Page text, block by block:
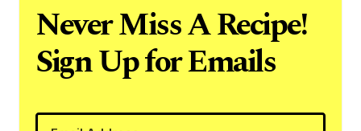
Never Miss A Recipe!
Sign Up for Emails